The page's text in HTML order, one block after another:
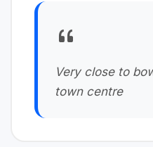
Very close to
town centre